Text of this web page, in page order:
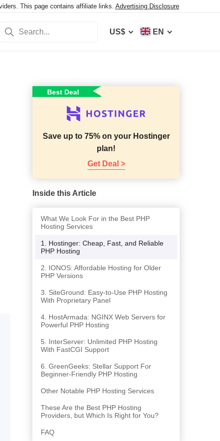
This page contains affiliate links. Advertising Disclosure
US$ EN
Best Deal
Save up to 75% on your Hostinger
plan!
Get Deal >
Inside this Article
What We Look For in the Best PHP
Hosting Services
1. Hostinger: Cheap, Fast, and Reliable
PHP Hosting
2. IONOS: Affordable Hosting for Older
PHP Versions
3. SiteGround: Easy-to-Use PHP Hosting
With Proprietary Panel
4. HostArmada: NGINX Web Servers for
Powerful PHP Hosting
5. InterServer: Unlimited PHP Hosting
With FastCGI Support
6. GreenGeeks: Stellar Support For
Beginner-Friendly PHP Hosting
Other Notable PHP Hosting Services
These Are the Best PHP Hosting
Providers, but Which Is Right for You?
FAQ